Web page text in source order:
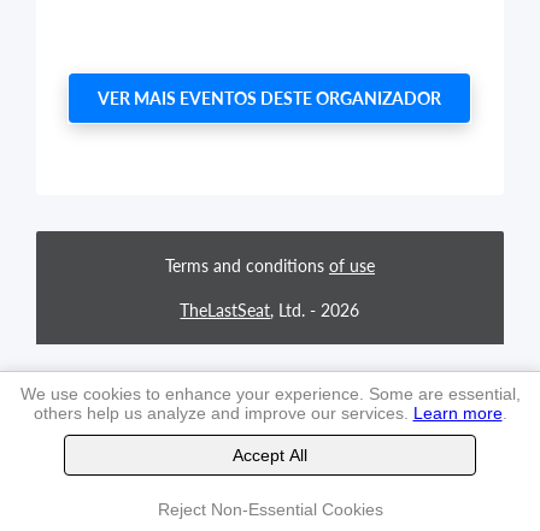
VER MAIS EVENTOS DESTE ORGANIZADOR
Terms and conditions of use
TheLastSeat, Ltd. - 2026
We use cookies to enhance your experience. Some are essential,
others help us analyze and improve our services. Learn more.
Accept All
Reject Non-Essential Cookies